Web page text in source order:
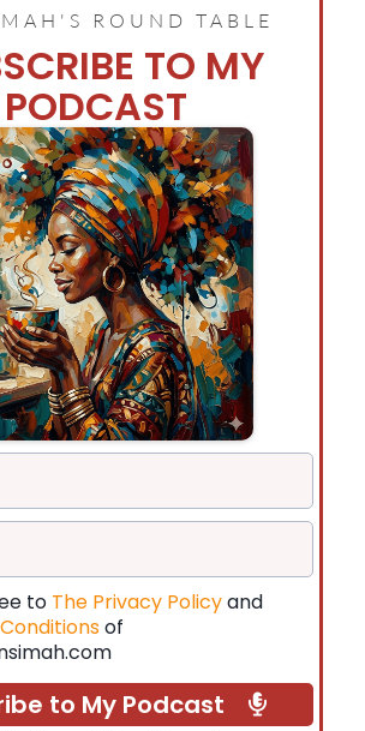
ROUND TABLE
TO MY
PODCAST
to The Privacy Policyand
of
to My Podcast